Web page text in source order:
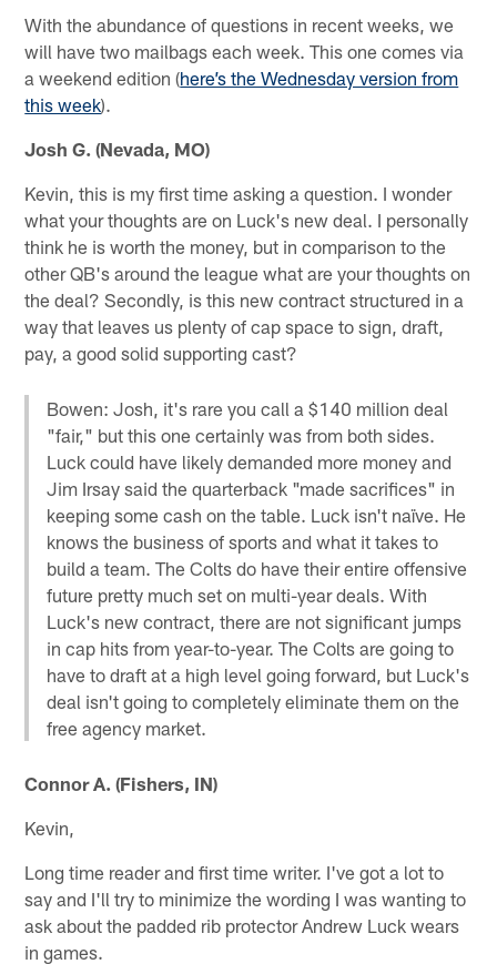
With the abundance of questions in recent weeks, we
will have two mailbags each week. This one comes via
a weekend edition (here’s the Wednesday version from
this week).
Josh G. (Nevada, MO)
Kevin, this is my first time asking a question. I wonder
what your thoughts are on Luck's new deal. I personally
think he is worth the money, but in comparison to the
other QB's around the league what are your thoughts on
the deal? Secondly, is this new contract structured in a
way that leaves us plenty of cap space to sign, draft,
pay, a good solid supporting cast?
Bowen: Josh, it's rare you call a $140 million deal
"fair," but this one certainly was from both sides.
Luck could have likely demanded more money and
Jim Irsay said the quarterback "made sacrifices" in
keeping some cash on the table. Luck isn't naïve. He
knows the business of sports and what it takes to
build a team. The Colts do have their entire offensive
future pretty much set on multi-year deals. With
Luck's new contract, there are not significant jumps
in cap hits from year-to-year. The Colts are going to
have to draft at a high level going forward, but Luck's
deal isn't going to completely eliminate them on the
free agency market.
Connor A. (Fishers, IN)
Kevin,
Long time reader and first time writer. I've got a lot to
say and I'll try to minimize the wording I was wanting to
ask about the padded rib protector Andrew Luck wears
in games.